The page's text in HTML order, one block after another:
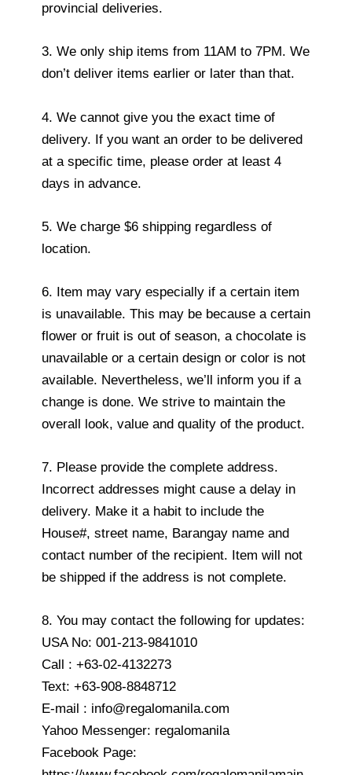
provincial deliveries.
3. We only ship items from 11AM to 7PM. We
don’t deliver items earlier or later than that.
4. We cannot give you the exact time of
delivery. If you want an order to be delivered
at a specific time, please order at least 4
days in advance.
5. We charge $6 shipping regardless of
location.
6. Item may vary especially if a certain item
is unavailable. This may be because a certain
flower or fruit is out of season, a chocolate is
unavailable or a certain design or color is not
available. Nevertheless, we’ll inform you if a
change is done. We strive to maintain the
overall look, value and quality of the product.
7. Please provide the complete address.
Incorrect addresses might cause a delay in
delivery. Make it a habit to include the
House#, street name, Barangay name and
contact number of the recipient. Item will not
be shipped if the address is not complete.
8. You may contact the following for updates:
USA No: 001-213-9841010
Call : +63-02-4132273
Text: +63-908-8848712
E-mail : info@regalomanila.com
Yahoo Messenger: regalomanila
Facebook Page: